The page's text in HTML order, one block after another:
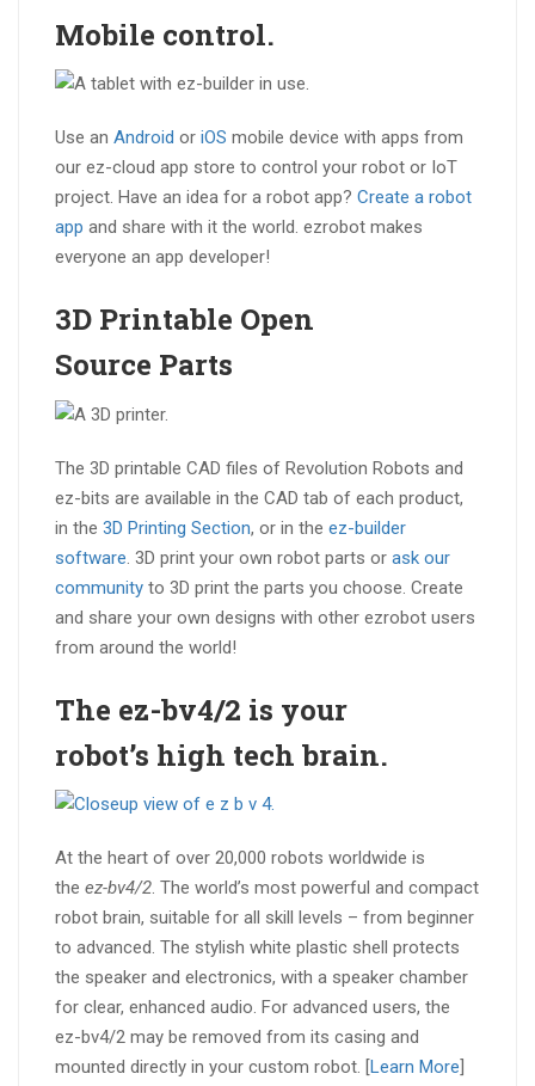
Mobile control.
Use an Android or iOS mobile device with apps from
our ez-cloud app store to control your robot or IoT
project. Have an idea for a robot app? Create a robot
app and share with it the world. ezrobot makes
everyone an app developer!
3D Printable Open
Source Parts
The 3D printable CAD files of Revolution Robots and
ez-bits are available in the CAD tab of each product,
in the 3D Printing Section, or in the ez-builder
software. 3D print your own robot parts or ask our
community to 3D print the parts you choose. Create
and share your own designs with other ezrobot users
from around the world!
The ez-bv4/2 is your
robot’s high tech brain.
At the heart of over 20,000 robots worldwide is
the ez-bv4/2. The world’s most powerful and compact
robot brain, suitable for all skill levels – from beginner
to advanced. The stylish white plastic shell protects
the speaker and electronics, with a speaker chamber
for clear, enhanced audio. For advanced users, the
ez-bv4/2 may be removed from its casing and
mounted directly in your custom robot. [
Learn More